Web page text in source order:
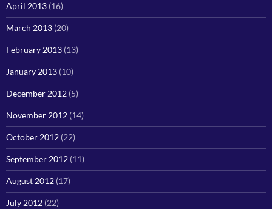
April 2013 (16)
March 2013 (20)
February 2013 (13)
January 2013 (10)
December 2012 (5)
November 2012 (14)
October 2012 (22)
September 2012 (11)
August 2012 (17)
July 2012 (22)